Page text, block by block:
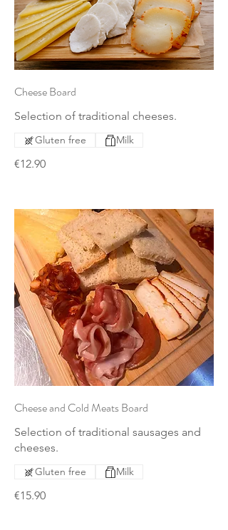
Cheese Board
Selection of traditional cheeses.
€12.90
Gluten free Milk
Cheese and Cold Meats Board
Selection of traditional sausages and
cheeses.
€15.90
Gluten free Milk